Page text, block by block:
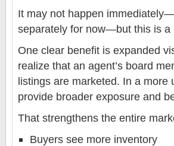
It may not happen
separately for now—but this is a
One clear benefit is expanded
realize that an agent’s board
listings are marketed. In a
provide broader exposure and
That strengthens the entire
Buyers see more inventory